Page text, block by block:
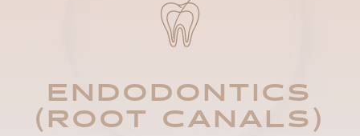
ENDODONTICS
(ROOT CANALS)